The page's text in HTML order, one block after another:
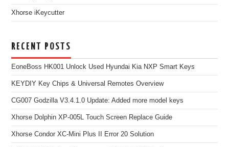
Xhorse iKeycutter
RECENT POSTS
EoneBoss HK001 Unlock Used Hyundai Kia NXP Smart Keys
KEYDIY Key Chips & Universal Remotes Overview
CG007 Godzilla V3.4.1.0 Update: Added more model keys
Xhorse Dolphin XP-005L Touch Screen Replace Guide
Xhorse Condor XC-Mini Plus II Error 20 Solution